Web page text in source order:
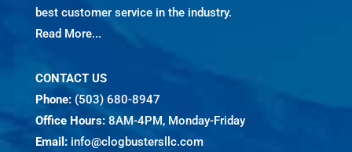
best customer service in the industry.
Read More...
CONTACT US
Phone: (503) 680-8947
Office Hours:8AM-4PM, Monday-Friday
Email: info@clogbustersllc.com